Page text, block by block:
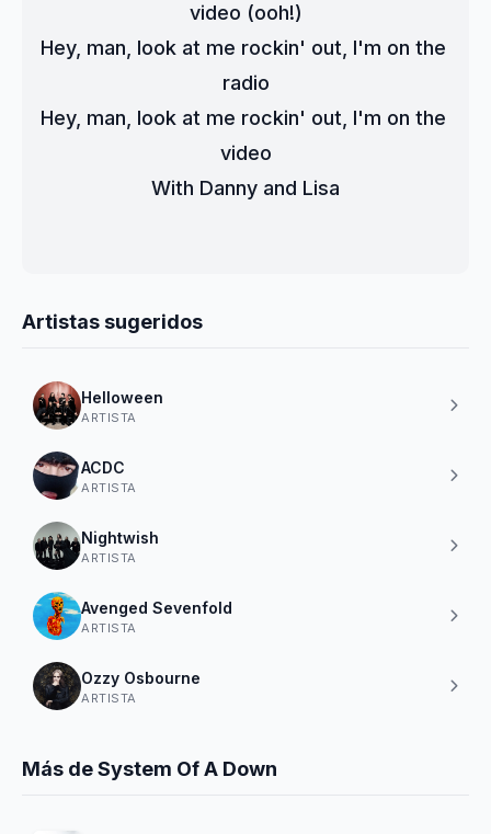
video (ooh!)
Hey, man, look at me rockin' out, I'm on the
radio
Hey, man, look at me rockin' out, I'm on the
video
With Danny and Lisa
Artistas sugeridos
Helloween
ARTISTA
ACDC
ARTISTA
Nightwish
ARTISTA
Avenged Sevenfold
ARTISTA
Ozzy Osbourne
ARTISTA
Más de System Of A Down